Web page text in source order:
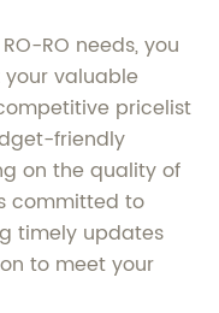
RO needs, you
valuable
pricelist
friendly
on the quality of
committed to
timely updates
to meet your